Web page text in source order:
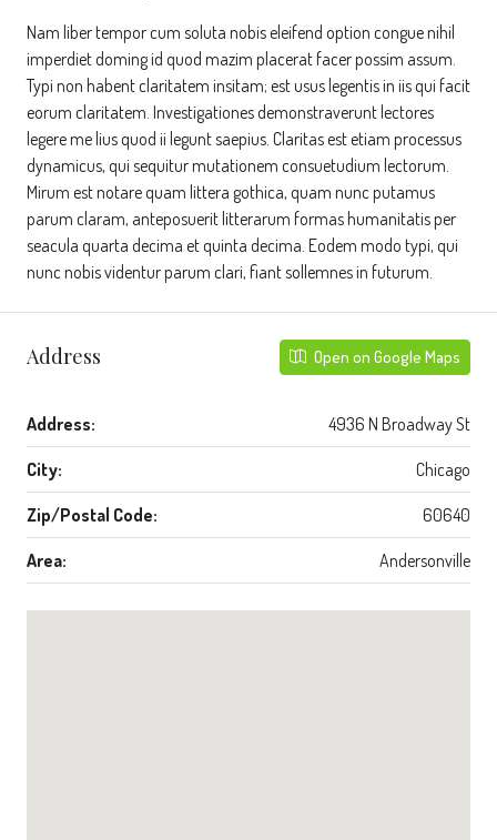
Nam liber tempor cum soluta nobis eleifend option congue nihil
imperdiet doming id quod mazim placerat facer possim assum.
Typi non habent claritatem insitam; est usus legentis in iis qui facit
eorum claritatem. Investigationes demonstraverunt lectores
legere me lius quod ii legunt saepius. Claritas est etiam processus
dynamicus, qui sequitur mutationem consuetudium lectorum.
Mirum est notare quam littera gothica, quam nunc putamus
parum claram, anteposuerit litterarum formas humanitatis per
seacula quarta decima et quinta decima. Eodem modo typi, qui
nunc nobis videntur parum clari, fiant sollemnes in futurum.
Address Open on Google Maps
Address: 4936 N Broadway St
City: Chicago
Zip/Postal Code: 60640
Area: Andersonville